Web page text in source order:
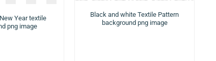
Year textile
png image
Black and white Textile Pattern
background png image